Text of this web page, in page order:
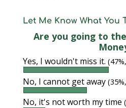
Let Me Know What You
Are you going to
Yes, I wouldn't miss it.
No, I cannot get away
No, it's not worth my time